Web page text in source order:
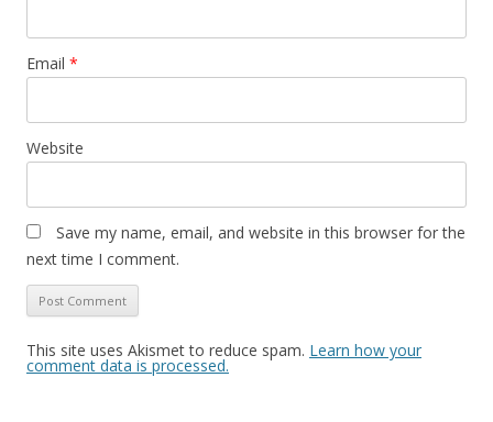
Email *
Website
Save my name, email, and website in this browser for the
next time I comment.
This site uses Akismet to reduce spam. Learn how your
comment data is processed.